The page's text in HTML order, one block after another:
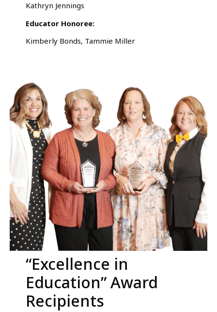
Kathryn Jennings
Educator Honoree:
Kimberly Bonds, Tammie Miller
“Excellence in
Education” Award
Recipients